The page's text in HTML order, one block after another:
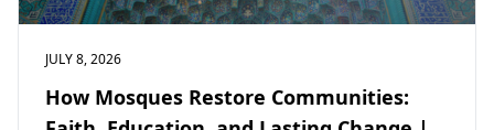
JULY 8, 2026
How Mosques Restore Communities: